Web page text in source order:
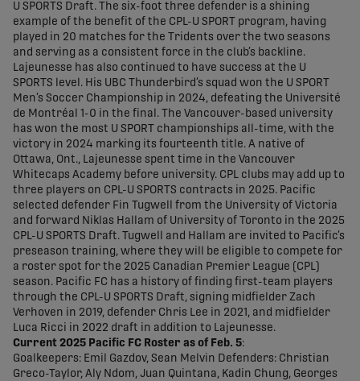
U SPORTS Draft. The six-foot three defender is a shining
example of the benefit of the CPL-U SPORT program, having
played in 20 matches for the Tridents over the two seasons
and serving as a consistent force in the club’s backline.
Lajeunesse has also continued to have success at the U
SPORTS level. His UBC Thunderbird’s squad won the U SPORT
Men’s Soccer Championship in 2024, defeating the Université
de Montréal 1-0 in the final. The Vancouver-based university
has won the most U SPORT championships all-time, with the
victory in 2024 marking its fourteenth title. A native of
Ottawa, Ont., Lajeunesse spent time in the Vancouver
Whitecaps Academy before university. CPL clubs may add up to
three players on CPL-U SPORTS contracts in 2025. Pacific
selected defender Fin Tugwell from the University of Victoria
and forward Niklas Hallam of University of Toronto in the 2025
CPL-U SPORTS Draft. Tugwell and Hallam are invited to Pacific’s
preseason training, where they will be eligible to compete for
a roster spot for the 2025 Canadian Premier League (CPL)
season. Pacific FC has a history of finding first-team players
through the CPL-U SPORTS Draft, signing midfielder Zach
Verhoven in 2019, defender Chris Lee in 2021, and midfielder
Luca Ricci in 2022 draft in addition to Lajeunesse.
Current 2025 Pacific FC Roster as of Feb. 5:
Goalkeepers: Emil Gazdov, Sean Melvin Defenders: Christian
Greco-Taylor, Aly Ndom, Juan Quintana, Kadin Chung, Georges